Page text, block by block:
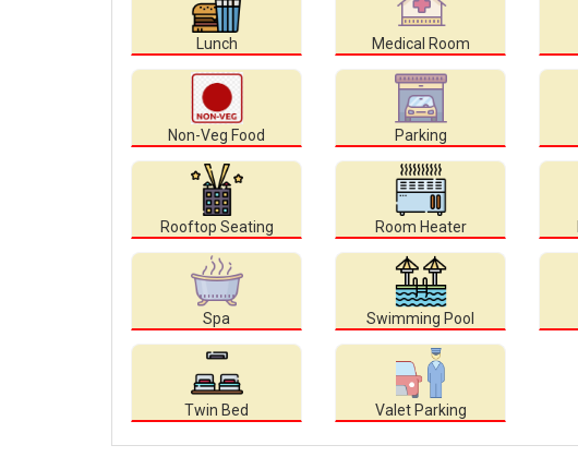
Lunch Medical Room
Non-Veg Food Parking
Rooftop Seating Room Heater
Spa Swimming Pool
Twin Bed Valet Parking